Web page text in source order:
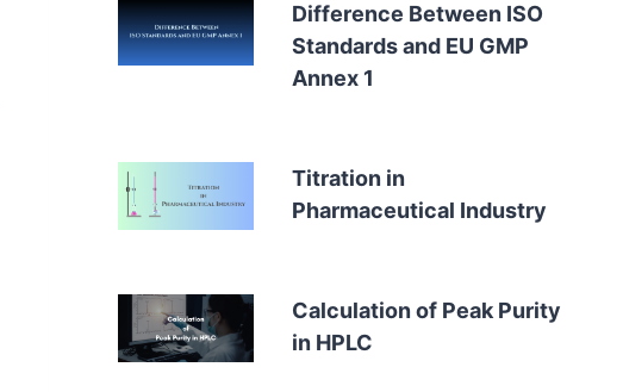
Difference Between ISO
Standards and EU GMP
Annex 1
Titration in
Pharmaceutical Industry
Calculation of Peak Purity
in HPLC